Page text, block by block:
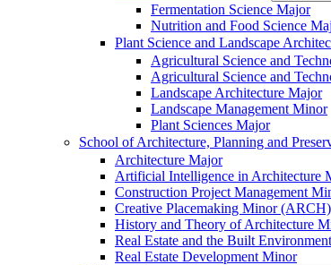
Fermentation Science Major
Nutrition and Food Science
Plant Science and Landscape
Agricultural Science and
Agricultural Science and
Landscape Architecture Major
Landscape Management Minor
Plant Sciences Major
School of Architecture, Planning and
Architecture Major
Artificial Intelligence in Architecture
Construction Project Management
Creative Placemaking Minor (ARCH)
History and Theory of Architecture
Real Estate and the Built
Real Estate Development Minor